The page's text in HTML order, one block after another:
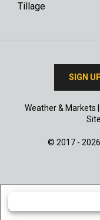
Tillage
SIGN
Weather & Markets
© 2017 -